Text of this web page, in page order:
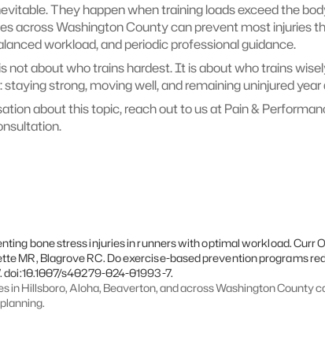
They happen when training loads exceed the
across Washington County can prevent most injuries
workload, and periodic professional guidance.
not about who trains hardest. It is about who trains
strong, moving well, and remaining uninjured year
about this topic, reach out to us at Pain &
bone stress injuries in runners with optimal workload. Curr
MR, Blagrove RC. Do exercise-based prevention programs
doi:10.1007/s40279-024-01993-7.
in Hillsboro, Aloha, Beaverton, and across Washington